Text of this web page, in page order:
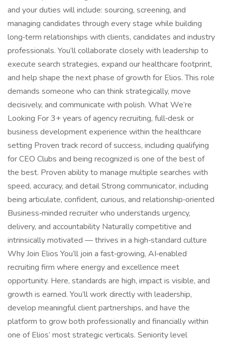
and your duties will include: sourcing, screening, and
managing candidates through every stage while building
long‑term relationships with clients, candidates and industry
professionals. You’ll collaborate closely with leadership to
execute search strategies, expand our healthcare footprint,
and help shape the next phase of growth for Elios. This role
demands someone who can think strategically, move
decisively, and communicate with polish. What We’re
Looking For 3+ years of agency recruiting, full‑desk or
business development experience within the healthcare
setting Proven track record of success, including qualifying
for CEO Clubs and being recognized is one of the best of
the best. Proven ability to manage multiple searches with
speed, accuracy, and detail Strong communicator, including
being articulate, confident, curious, and relationship‑oriented
Business‑minded recruiter who understands urgency,
delivery, and accountability Naturally competitive and
intrinsically motivated — thrives in a high‑standard culture
Why Join Elios You’ll join a fast‑growing, AI‑enabled
recruiting firm where energy and excellence meet
opportunity. Here, standards are high, impact is visible, and
growth is earned. You’ll work directly with leadership,
develop meaningful client partnerships, and have the
platform to grow both professionally and financially within
one of Elios’ most strategic verticals. Seniority level